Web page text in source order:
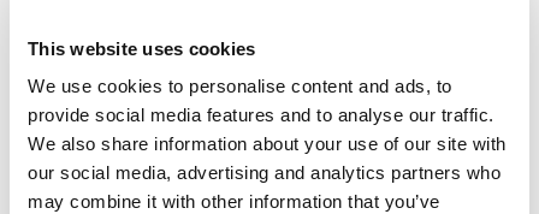
This website uses cookies
We use cookies to personalise content and ads, to
provide social media features and to analyse our traffic.
We also share information about your use of our site with
our social media, advertising and analytics partners who
may combine it with other information that you’ve